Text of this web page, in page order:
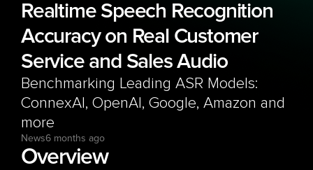
Realtime Speech Recognition
Accuracy on Real Customer
Service and Sales Audio
Benchmarking Leading ASR Models:
ConnexAI, OpenAI, Google, Amazon and
News6 months ago
Overview